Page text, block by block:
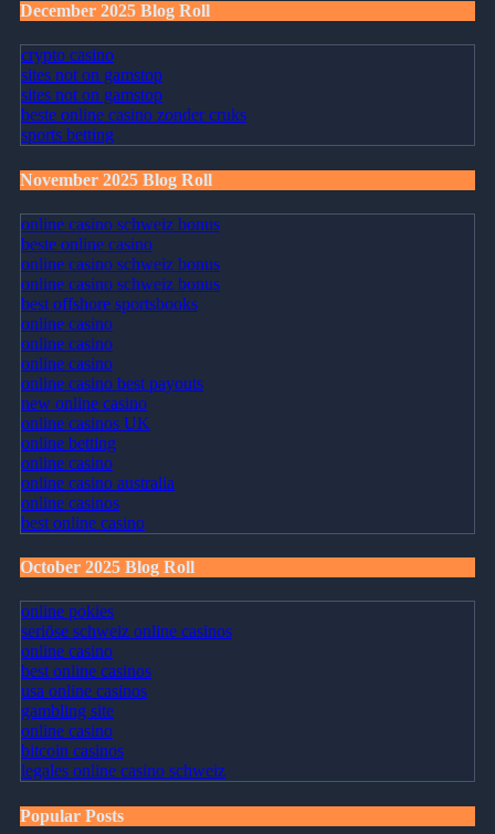
December 2025 Blog Roll
crypto casino
sites not on gamstop
sites not on gamstop
beste online casino zonder cruks
sports betting
November 2025 Blog Roll
online casino schweiz bonus
beste online casino
online casino schweiz bonus
online casino schweiz bonus
best offshore sportsbooks
online casino
online casino
online casino
online casino best payouts
new online casino
online casinos UK
online betting
online casino
online casino australia
online casinos
best online casino
October 2025 Blog Roll
online pokies
seriöse schweiz online casinos
online casino
best online casinos
usa online casinos
gambling site
online casino
bitcoin casinos
legales online casino schweiz
Popular Posts